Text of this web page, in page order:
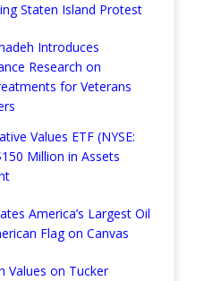
Staten Island Protest
Introduces
Research on
for Veterans
Values ETF (NYSE:
Million in Assets
America’s Largest Oil
Flag on Canvas
Values on Tucker